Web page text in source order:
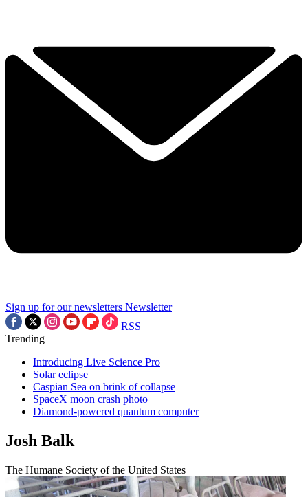
Sign up for our newsletters Newsletter
RSS
Trending
Introducing Live Science Pro
Solar eclipse
Caspian Sea on brink of collapse
SpaceX moon crash photo
Diamond-powered quantum computer
Josh Balk
The Humane Society of the United States